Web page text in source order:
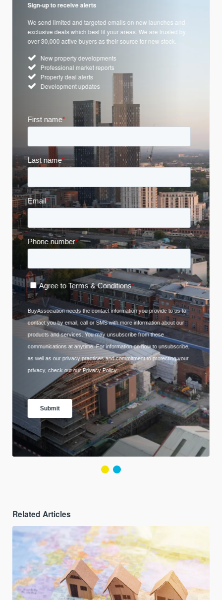
Sign-up to receive alerts
We send limited and targeted emails on new launches and
exclusive deals which best fit your areas. We are trusted by
over 30,000 active buyers as their source for new stock.
New property developments
Professional market reports
Property deal alerts
Development updates
Related Articles